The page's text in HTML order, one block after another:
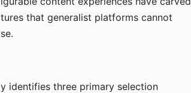
that generalist platforms cannot
identifies three primary selection